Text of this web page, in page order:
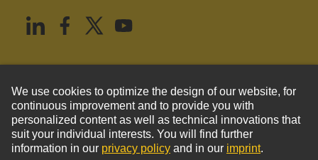
United States English
© HARTING Technology Group